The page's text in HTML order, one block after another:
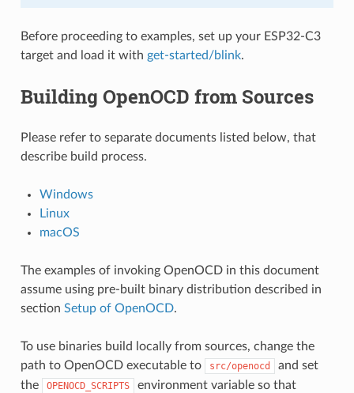
Before proceeding to examples, set up your ESP32-C3
target and load it with get-started/blink.
Building OpenOCD from Sources
Please refer to separate documents listed below, that
describe build process.
Windows
Linux
macOS
The examples of invoking OpenOCD in this document
assume using pre-built binary distribution described in
section Setup of OpenOCD.
To use binaries build locally from sources, change the
path to OpenOCD executable to
src/openocd
and set
the
OPENOCD_SCRIPTS
environment variable so that